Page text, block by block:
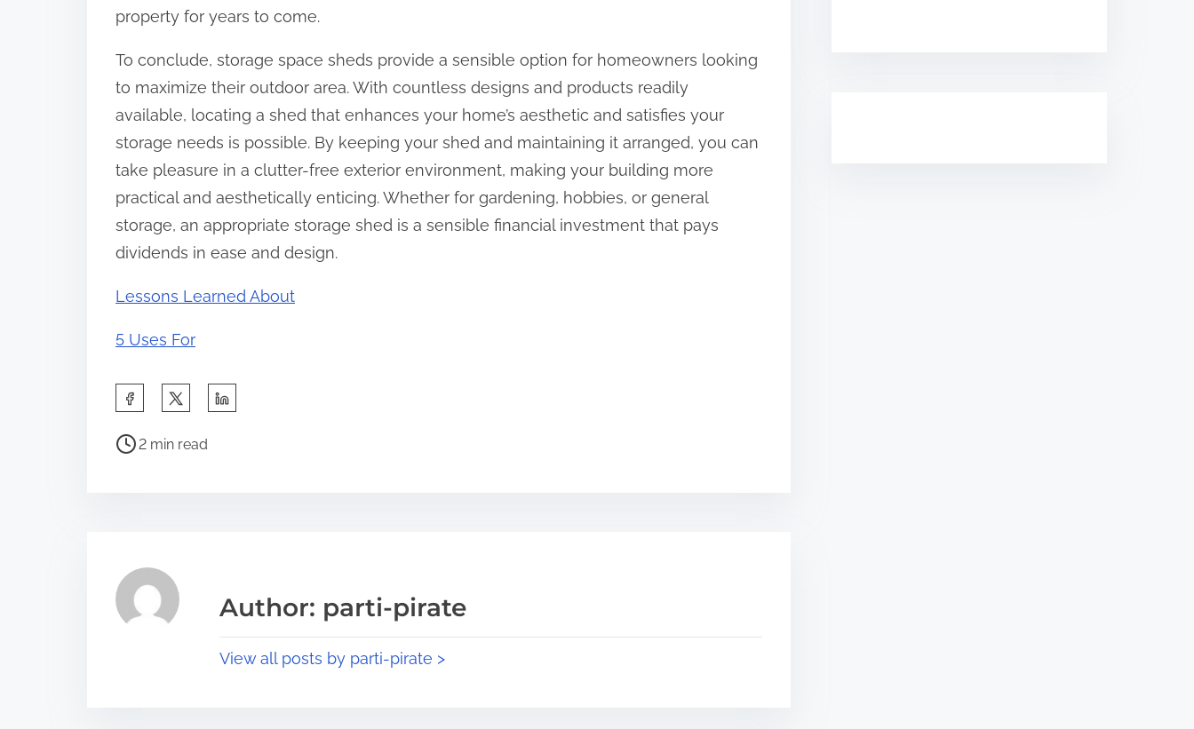
property for years to come.
To conclude, storage space sheds provide a sensible option for homeowners looking
to maximize their outdoor area. With countless designs and products readily
available, locating a shed that enhances your home’s aesthetic and satisfies your
storage needs is possible. By keeping your shed and maintaining it arranged, you can
take pleasure in a clutter-free exterior environment, making your building more
practical and aesthetically enticing. Whether for gardening, hobbies, or general
storage, an appropriate storage shed is a sensible financial investment that pays
dividends in ease and design.
Lessons Learned About
5 Uses For
a
s
p
P
a
d
2 min read
Author: parti-pirate
View all posts by parti-pirate >